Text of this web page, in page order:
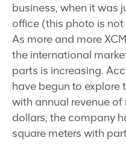
business, when it was
office (this photo is not
As more and more
the international
parts is increasing.
have begun to explore
with annual revenue
dollars, the company
square meters with